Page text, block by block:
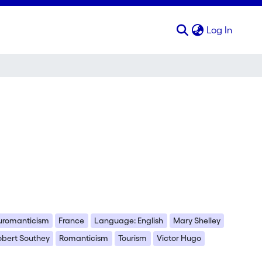
Log In
France Language: English
Mary Shelley
Southey Romanticism Tourism
Victor Hugo